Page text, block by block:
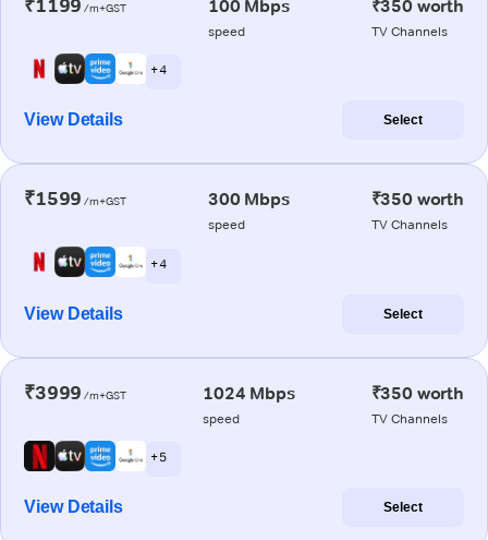
₹1199 /m+GST 100 Mbps
speed
₹350 worth
TV Channels
+ 4
View Details Select
₹1599 /m+GST 300 Mbps
speed
₹350 worth
TV Channels
+ 4
View Details Select
₹3999 /m+GST 1024 Mbps
speed
₹350 worth
TV Channels
+ 5
View Details Select